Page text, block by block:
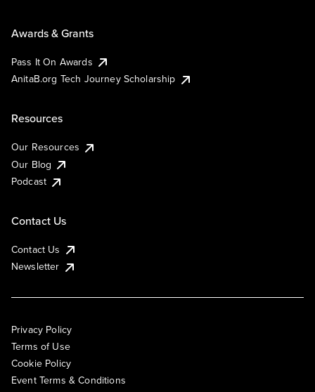
Awards & Grants
Pass It On Awards
AnitaB.org Tech Journey Scholarship
Resources
Our Resources
Our Blog
Podcast
Contact Us
Contact Us
Newsletter
Privacy Policy
Terms of Use
Cookie Policy
Event Terms & Conditions